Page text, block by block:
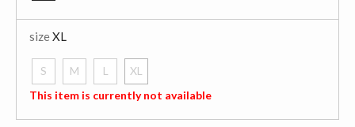
sizeXL
S M L
XL
selected
This item is currently not available